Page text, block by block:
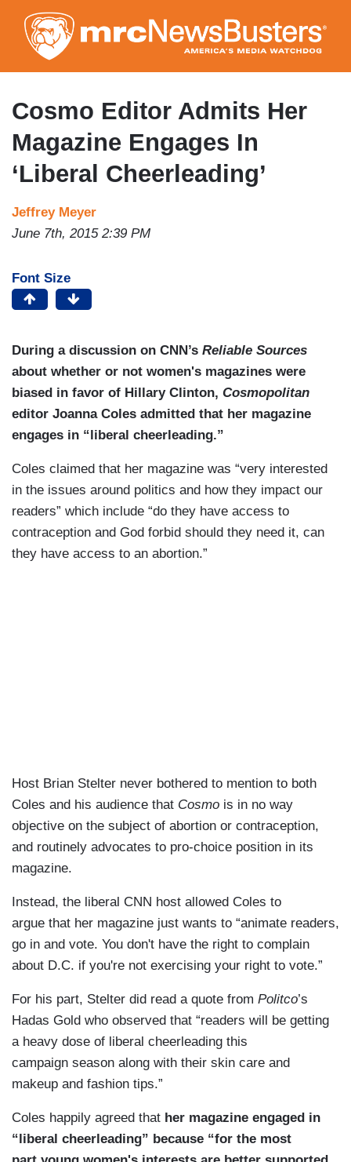
to
main
content
Cosmo Editor Admits Her
Magazine Engages In
‘Liberal Cheerleading’
Jeffrey Meyer
June 7th, 2015 2:39 PM
Font Size
During a discussion on CNN’s Reliable Sources
about whether or not women's magazines were
biased in favor of Hillary Clinton, Cosmopolitan
editor Joanna Coles admitted that her magazine
engages in “liberal cheerleading.”
Coles claimed that her magazine was “very interested
in the issues around politics and how they impact our
readers” which include “do they have access to
contraception and God forbid should they need it, can
they have access to an abortion.”
Host Brian Stelter never bothered to mention to both
Coles and his audience that Cosmo is in no way
objective on the subject of abortion or contraception,
and routinely advocates to pro-choice position in its
magazine.
Instead, the liberal CNN host allowed Coles to
argue that her magazine just wants to “animate readers,
go in and vote. You don't have the right to complain
about D.C. if you're not exercising your right to vote.”
For his part, Stelter did read a quote from Politco’s
Hadas Gold who observed that “readers will be getting
a heavy dose of liberal cheerleading this
campaign season along with their skin care and
makeup and fashion tips.”
Coles happily agreed that her magazine engaged in
“liberal cheerleading” because “for the most